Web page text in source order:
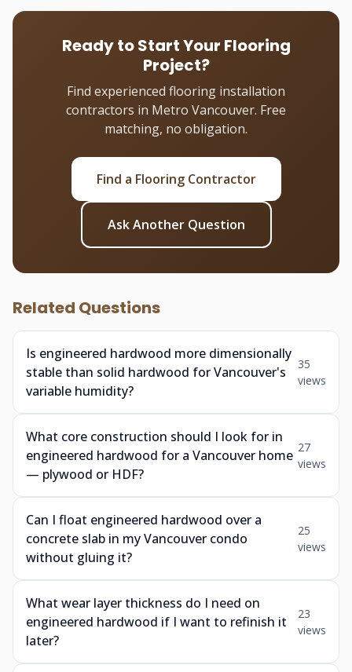
Ready to Start Your Flooring
Project?
Find experienced flooring installation
contractors in Metro Vancouver. Free
matching, no obligation.
Find a Flooring Contractor
Ask Another Question
Related Questions
Is engineered hardwood more dimensionally
stable than solid hardwood for Vancouver's
variable humidity?
35
views
What core construction should I look for in
engineered hardwood for a Vancouver home
— plywood or HDF?
27
views
Can I float engineered hardwood over a
concrete slab in my Vancouver condo
without gluing it?
25
views
What wear layer thickness do I need on
engineered hardwood if I want to refinish it
later?
23
views